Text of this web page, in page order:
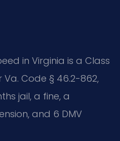
in Virginia is a Class
Code § 46.2-862,
jail, a fine, a
and 6 DMV